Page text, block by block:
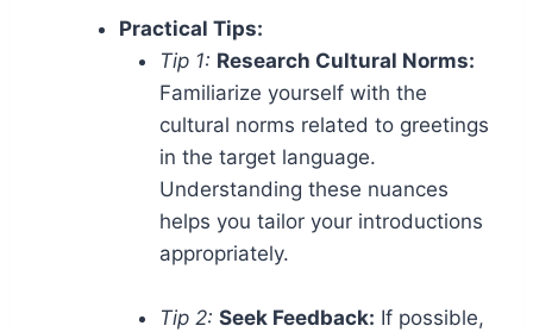
Practical Tips:
Tip 1: Research Cultural Norms:
Familiarize yourself with the
cultural norms related to greetings
in the target language.
Understanding these nuances
helps you tailor your introductions
appropriately.
Tip 2: Seek Feedback: If possible,